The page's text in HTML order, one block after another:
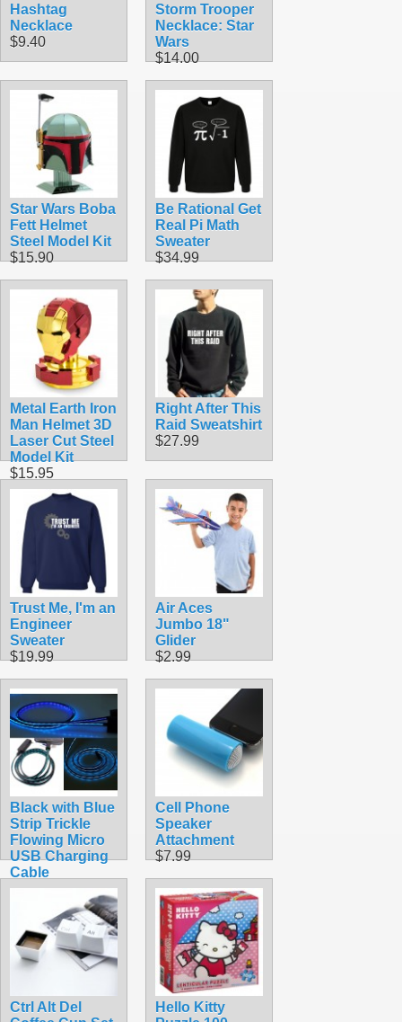
Hashtag
Necklace
$9.40
Storm Trooper
Necklace: Star
Wars
$14.00
Star Wars Boba
Fett Helmet
Steel Model Kit
$15.90
Be Rational Get
Real Pi Math
Sweater
$34.99
Metal Earth Iron
Man Helmet 3D
Laser Cut Steel
Model Kit
$15.95
Right After This
Raid Sweatshirt
$27.99
Trust Me, I'm an
Engineer
Sweater
$19.99
Air Aces
Jumbo 18"
Glider
$2.99
Black with Blue
Strip Trickle
Flowing Micro
USB Charging
Cable
$7.99
Cell Phone
Speaker
Attachment
$7.99
Ctrl Alt Del
Hello Kitty